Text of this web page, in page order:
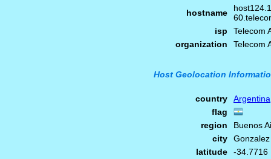
hostname
isp
Telecom
organization
Telecom
Host Geolocation
country
Argentina
flag
region
Buenos
city
latitude
-34.7716